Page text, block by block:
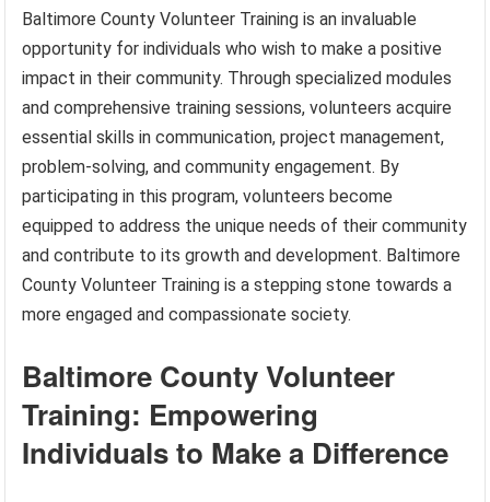
Baltimore County Volunteer Training is an invaluable
opportunity for individuals who wish to make a positive
impact in their community. Through specialized modules
and comprehensive training sessions, volunteers acquire
essential skills in communication, project management,
problem-solving, and community engagement. By
participating in this program, volunteers become
equipped to address the unique needs of their community
and contribute to its growth and development. Baltimore
County Volunteer Training is a stepping stone towards a
more engaged and compassionate society.
Baltimore County Volunteer
Training: Empowering
Individuals to Make a Difference